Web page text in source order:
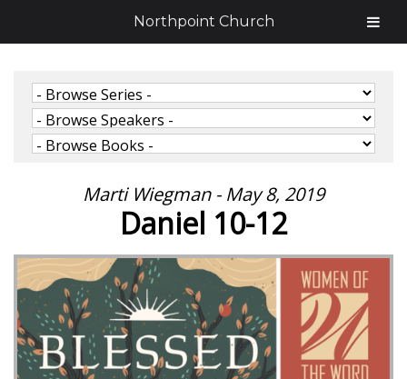
Marti Wiegman - May 8, 2019
Daniel 10-12
Northpoint Church